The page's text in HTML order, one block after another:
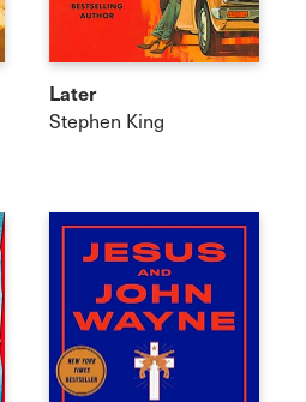
Later
Stephen King